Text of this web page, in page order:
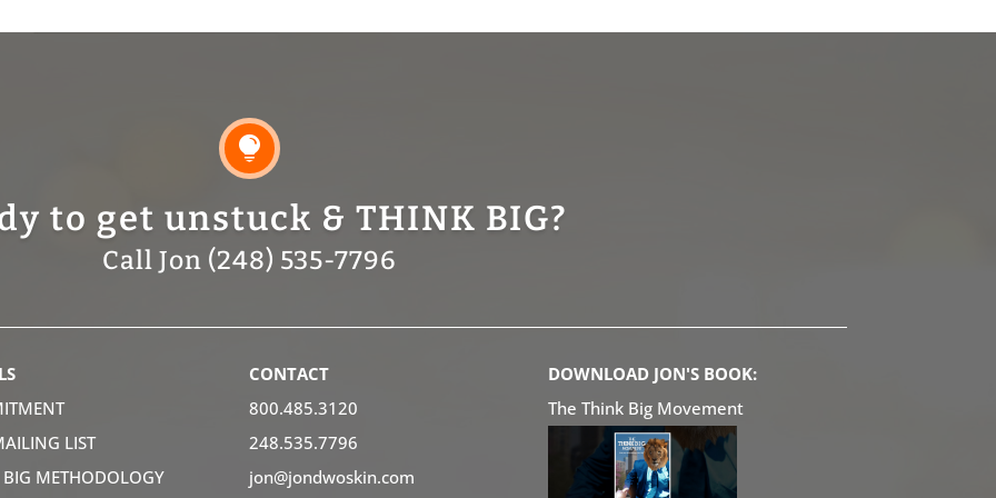

to get unstuck & THINK BIG?
Call Jon (248) 535-7796
LIST
METHODOLOGY
CONTACT
800.485.3120
248.535.7796
jon@jondwoskin.com
DOWNLOAD JON'S BOOK:
The Think Big Movement